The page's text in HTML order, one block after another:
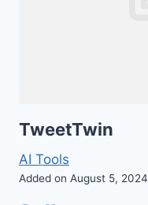
TweetTwin
AI Tools
Added on August 5, 2024